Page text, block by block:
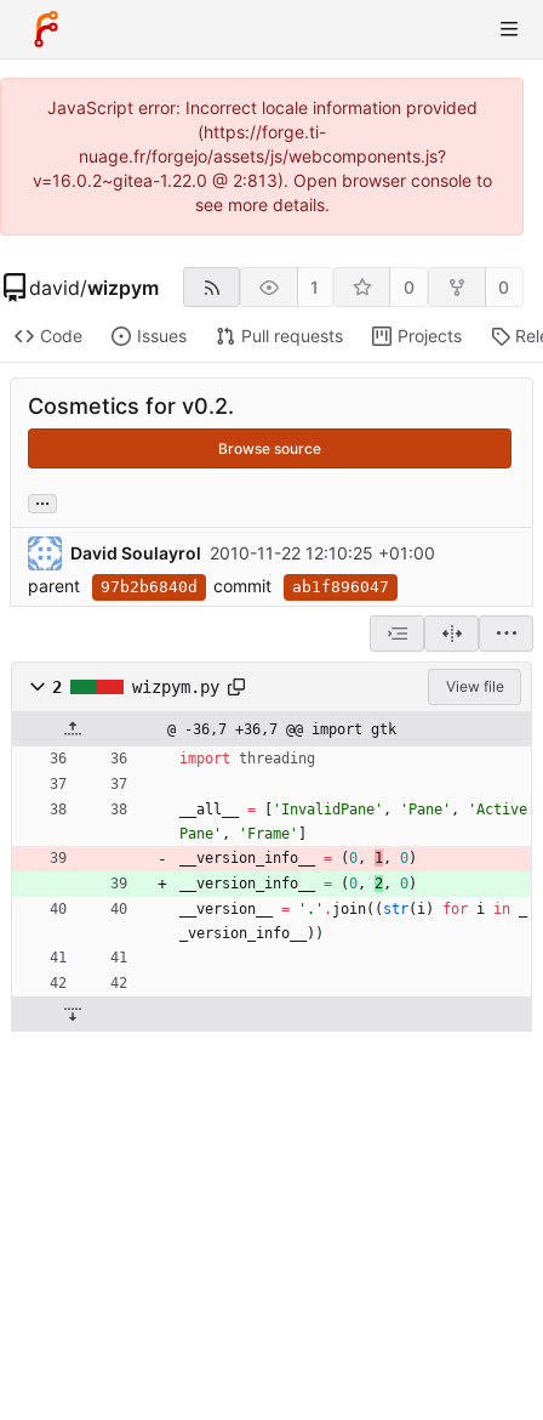
JavaScript error: Incorrect locale information provided
(https://forge.ti-
nuage.fr/forgejo/assets/js/webcomponents.js?
v=16.0.2~gitea-1.22.0 @ 2:813). Open browser console to
see more details.
david/wizpym 1 0 0
Code Issues Pull requests Projects
Cosmetics for v0.2.
Browse source
...
David Soulayrol 2010-11-22 12:10:25 +01:00
parent
97b2b6840d commit ab1f896047
2 wizpym.py View file
@ -36,7 +36,7 @@ import gtk
import threading
__all__ = ' InvalidPane ' , ' Pane ' , 'Active
Pane ' , ' Frame '
__version_info__
= (0, 1, 0)
__version_info__
= (0, 2, 0)
__version__
= ' . ' . join( ( str( i) for i in
_version_info__
) )